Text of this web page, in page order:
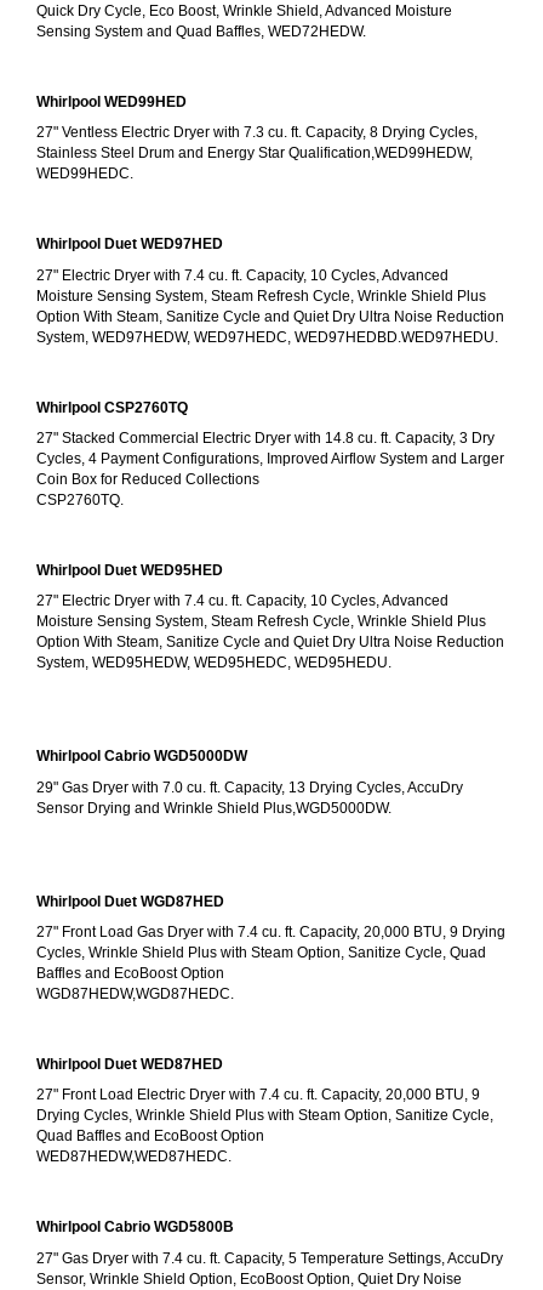
Quick Dry Cycle, Eco Boost, Wrinkle Shield, Advanced Moisture
Sensing System and Quad Baffles, WED72HEDW.
Whirlpool WED99HED
27" Ventless Electric Dryer with 7.3 cu. ft. Capacity, 8 Drying Cycles,
Stainless Steel Drum and Energy Star Qualification,WED99HEDW,
WED99HEDC.
Whirlpool Duet WED97HED
27" Electric Dryer with 7.4 cu. ft. Capacity, 10 Cycles, Advanced
Moisture Sensing System, Steam Refresh Cycle, Wrinkle Shield Plus
Option With Steam, Sanitize Cycle and Quiet Dry Ultra Noise Reduction
System, WED97HEDW, WED97HEDC, WED97HEDBD.WED97HEDU.
Whirlpool CSP2760TQ
27" Stacked Commercial Electric Dryer with 14.8 cu. ft. Capacity, 3 Dry
Cycles, 4 Payment Configurations, Improved Airflow System and Larger
Coin Box for Reduced Collections
CSP2760TQ.
Whirlpool Duet WED95HED
27" Electric Dryer with 7.4 cu. ft. Capacity, 10 Cycles, Advanced
Moisture Sensing System, Steam Refresh Cycle, Wrinkle Shield Plus
Option With Steam, Sanitize Cycle and Quiet Dry Ultra Noise Reduction
System, WED95HEDW, WED95HEDC, WED95HEDU.
Whirlpool Cabrio WGD5000DW
29" Gas Dryer with 7.0 cu. ft. Capacity, 13 Drying Cycles, AccuDry
Sensor Drying and Wrinkle Shield Plus,WGD5000DW.
Whirlpool Duet WGD87HED
27" Front Load Gas Dryer with 7.4 cu. ft. Capacity, 20,000 BTU, 9 Drying
Cycles, Wrinkle Shield Plus with Steam Option, Sanitize Cycle, Quad
Baffles and EcoBoost Option
WGD87HEDW,WGD87HEDC.
Whirlpool Duet WED87HED
27" Front Load Electric Dryer with 7.4 cu. ft. Capacity, 20,000 BTU, 9
Drying Cycles, Wrinkle Shield Plus with Steam Option, Sanitize Cycle,
Quad Baffles and EcoBoost Option
WED87HEDW,WED87HEDC.
Whirlpool Cabrio WGD5800B
27" Gas Dryer with 7.4 cu. ft. Capacity, 5 Temperature Settings, AccuDry
Sensor, Wrinkle Shield Option, EcoBoost Option, Quiet Dry Noise